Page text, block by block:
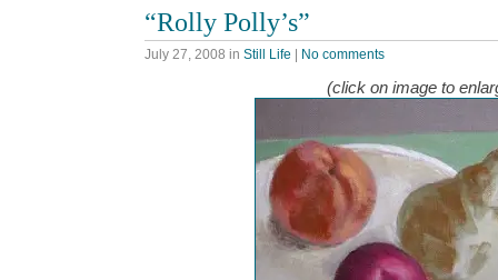
“Rolly Polly’s”
July 27, 2008 in Still Life No comments
(click on image to